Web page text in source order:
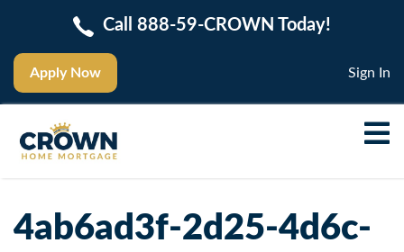
Apply Now
Call 888-59-CROWN Today!
Sign In
4ab6ad3f-2d25-4d6c-